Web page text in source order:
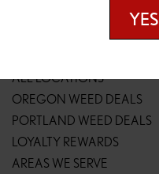
ALL LOCATIONS
OREGON WEED DEALS
PORTLAND WEED DEALS
LOYALTY REWARDS
AREAS WE SERVE
YES